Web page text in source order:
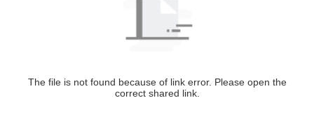
The file is not found because of link error. Please open the
correct shared link.